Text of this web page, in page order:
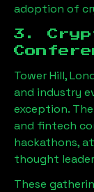
adoption of
3.
Tower Hill,
and industry
exception.
and fintech
hackathons,
thought
These